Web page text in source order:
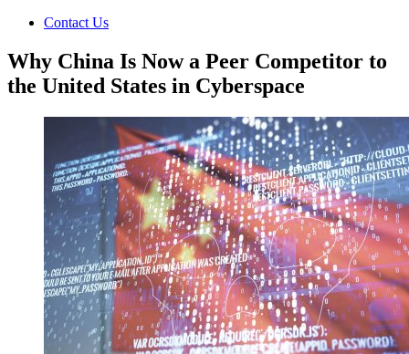
Contact Us
Why China Is Now a Peer Competitor to
the United States in Cyberspace